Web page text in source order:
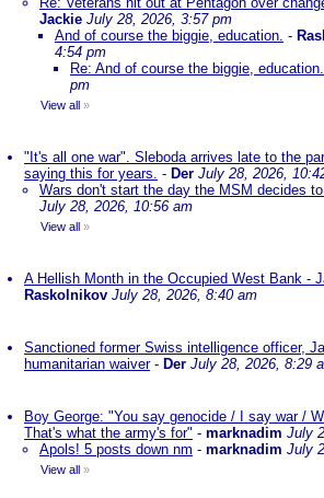
Jackie July 28, 2026, 3:57 pm
And of course the biggie, education. -
4:54 pm
Re: And of course the biggie, education.
pm
View all »
"It's all one war". Sleboda arrives late to the
saying this for years. - Der July 28, 2026,
Wars don't start the day the MSM decides
July 28, 2026, 10:56 am
View all »
A Hellish Month in the Occupied West Bank -
Raskolnikov July 28, 2026, 8:40 am
Sanctioned former Swiss intelligence officer,
humanitarian waiver- Der July 28, 2026, 8:29
Boy George: "You say genocide / I say war /
That's what the army's for" - marknadim July
Apols! 5 posts down nm - marknadim July
View all »